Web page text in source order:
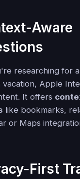
Aware
researching for
vacation, Apple
It offers
like bookmarks,
or Maps
First